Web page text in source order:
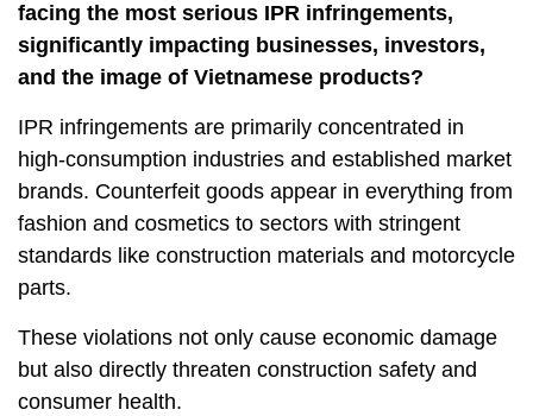
facing the most serious IPR infringements,
significantly impacting businesses, investors,
and the image of Vietnamese products?
IPR infringements are primarily concentrated in
high-consumption industries and established market
brands. Counterfeit goods appear in everything from
fashion and cosmetics to sectors with stringent
standards like construction materials and motorcycle
parts.
These violations not only cause economic damage
but also directly threaten construction safety and
consumer health.